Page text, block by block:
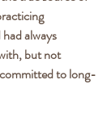
always
but not
to long-